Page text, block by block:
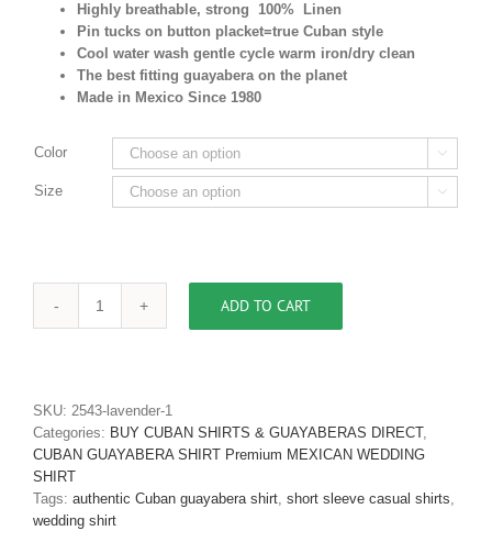
Highly breathable, strong 100% Linen
Pin tucks on button placket=true Cuban style
Cool water wash gentle cycle warm iron/dry clean
The best fitting guayabera on the planet
Made in Mexico Since 1980
Color 
Size 
Men's
Premium
Irish
Linen
D'Accord
2441-
ADD TO CART
SKU: 2543-lavender-1
Categories: BUY CUBAN SHIRTS & GUAYABERAS DIRECT,
CUBAN GUAYABERA SHIRT Premium MEXICAN WEDDING
SHIRT
Tags: authentic Cuban guayabera shirt, short sleeve casual shirts,
wedding shirt